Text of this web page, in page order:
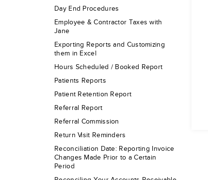
Day End Procedures
Employee & Contractor Taxes with
Jane
Exporting Reports and Customizing
them in Excel
Hours Scheduled / Booked Report
Patients Reports
Patient Retention Report
Referral Report
Referral Commission
Return Visit Reminders
Reconciliation Date: Reporting Invoice
Changes Made Prior to a Certain
Period